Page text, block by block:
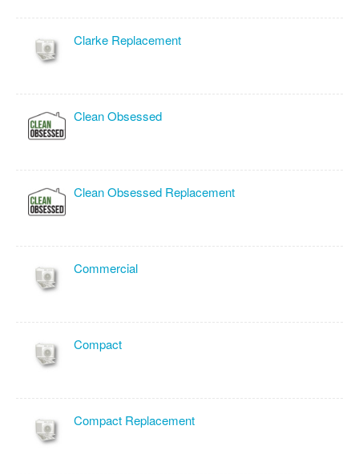
Clarke Replacement
Clean Obsessed
Clean Obsessed Replacement
Commercial
Compact
Compact Replacement